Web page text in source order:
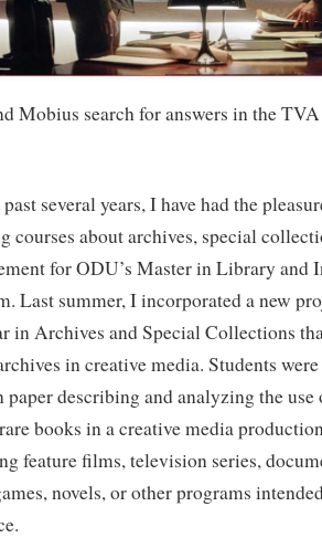
Mobius search for answers in the
several years, I have had the
courses about archives, special
for ODU’s Master in Library and
Last summer, I incorporated a new
in Archives and Special Collections
in creative media. Students
paper describing and analyzing the
books in a creative media
feature films, television series,
novels, or other programs